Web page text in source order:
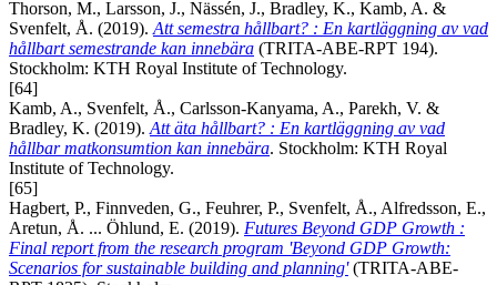
Thorson, M., Larsson, J., Nässén, J., Bradley, K., Kamb, A. &
Svenfelt, Å. (2019). Att semestra hållbart? : En kartläggning av vad
hållbart semestrande kan innebära (TRITA-ABE-RPT 194).
Stockholm: KTH Royal Institute of Technology.
[64]
Kamb, A., Svenfelt, Å., Carlsson-Kanyama, A., Parekh, V. &
Bradley, K. (2019). Att äta hållbart? : En kartläggning av vad
hållbar matkonsumtion kan innebära. Stockholm: KTH Royal
Institute of Technology.
[65]
Hagbert, P., Finnveden, G., Feuhrer, P., Svenfelt, Å., Alfredsson, E.,
Aretun, Å. ... Öhlund, E. (2019). Futures Beyond GDP Growth :
Final report from the research program 'Beyond GDP Growth:
Scenarios for sustainable building and planning'(TRITA-ABE-